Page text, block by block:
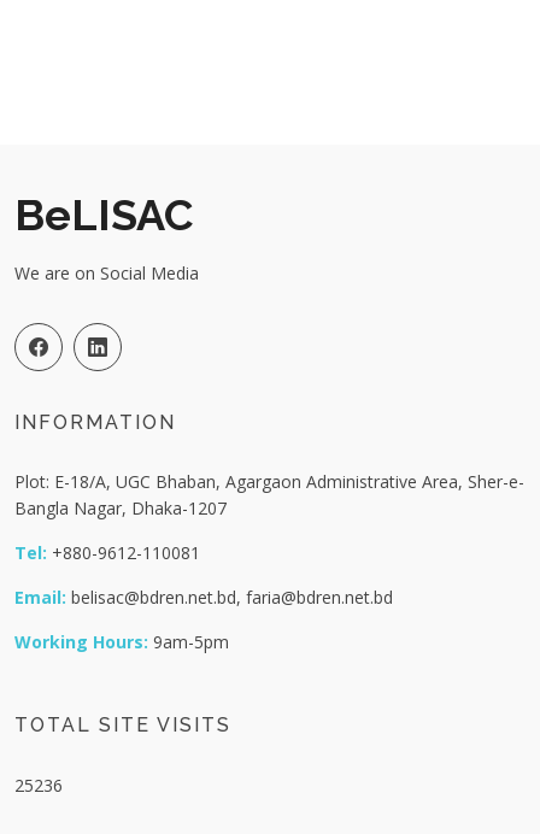
BeLISAC
We are on Social Media
INFORMATION
Plot: E-18/A, UGC Bhaban, Agargaon Administrative Area, Sher-e-
Bangla Nagar, Dhaka-1207
Tel: +880-9612-110081
Email: belisac@bdren.net.bd, faria@bdren.net.bd
Working Hours: 9am-5pm
TOTAL SITE VISITS
25236